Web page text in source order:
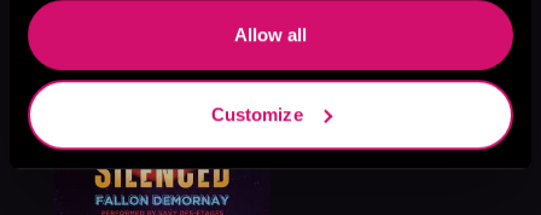
Allow all
Customize